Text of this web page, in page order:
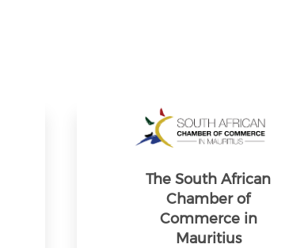
The South African
Chamber of
Commerce in
Mauritius